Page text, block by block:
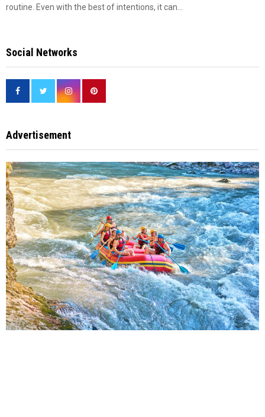
routine. Even with the best of intentions, it can...
Social Networks
Advertisement